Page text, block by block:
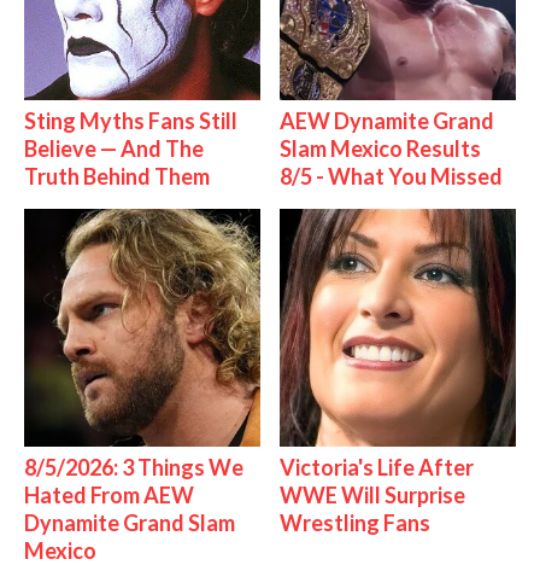
Sting Myths Fans Still
Believe — And The
Truth Behind Them
AEW Dynamite Grand
Slam Mexico Results
8/5 - What You Missed
8/5/2026: 3 Things We
Hated From AEW
Dynamite Grand Slam
Mexico
Victoria's Life After
WWE Will Surprise
Wrestling Fans